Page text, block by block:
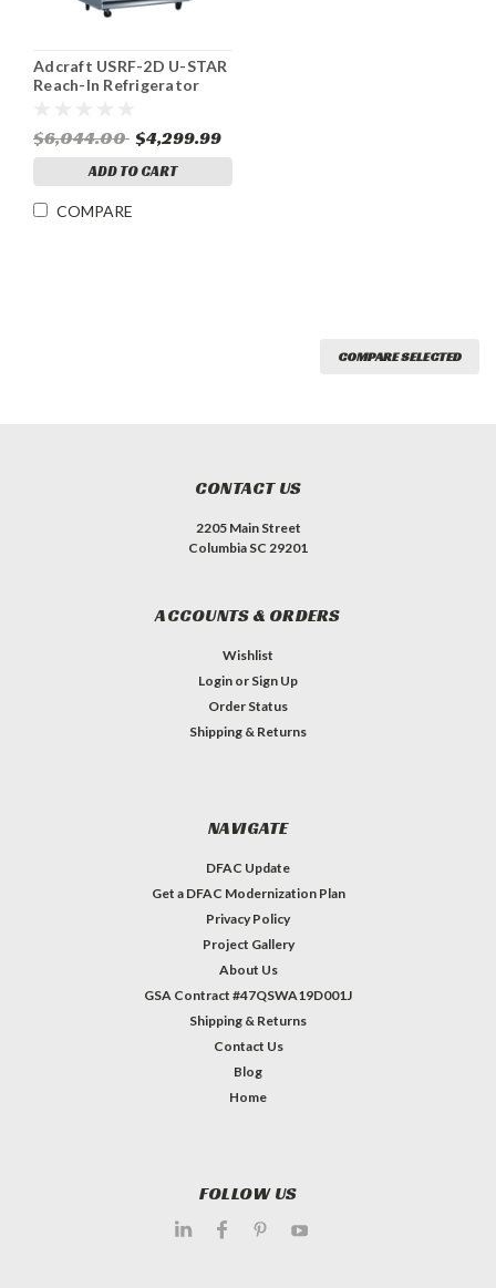
Adcraft USRF-2D U-STAR
Reach-In Refrigerator
$6,044.00 $4,299.99
ADD TO CART
COMPARE
COMPARE SELECTED
CONTACT US
2205 Main Street
Columbia SC 29201
ACCOUNTS & ORDERS
Wishlist
Login or Sign Up
Order Status
Shipping & Returns
NAVIGATE
DFAC Update
Get a DFAC Modernization Plan
Privacy Policy
Project Gallery
About Us
GSA Contract #47QSWA19D001J
Shipping & Returns
Contact Us
Blog
Home
FOLLOW US